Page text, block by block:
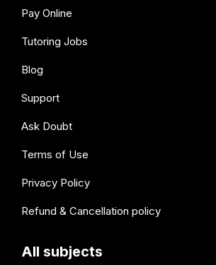
Pay Online
Tutoring Jobs
Blog
Support
Ask Doubt
Terms of Use
Privacy Policy
Refund & Cancellation policy
All subjects